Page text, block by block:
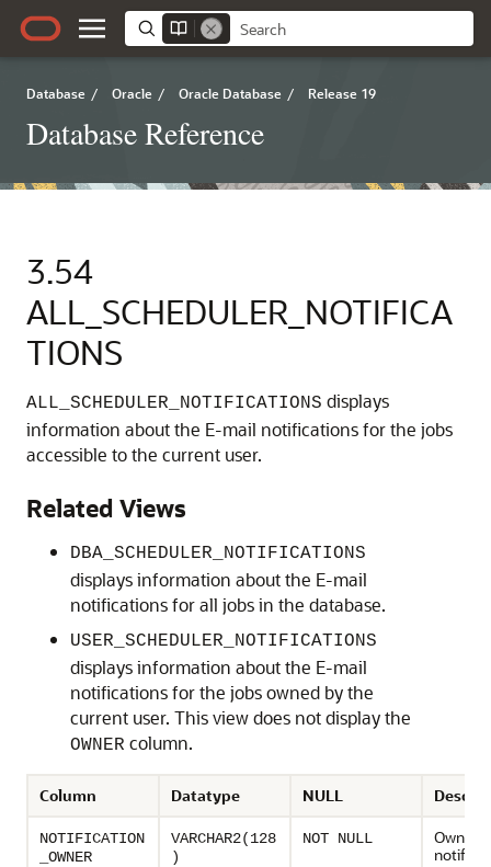
Database / Oracle / Oracle Database / Release 19
Database Reference
3.54
ALL_SCHEDULER_NOTIFICA
TIONS
ALL_SCHEDULER_NOTIFICATIONS displays
information about the E-mail notifications for the jobs
accessible to the current user.
Related Views
DBA_SCHEDULER_NOTIFICATIONS
displays information about the E-mail
notifications for all jobs in the database.
USER_SCHEDULER_NOTIFICATIONS
displays information about the E-mail
notifications for the jobs owned by the
current user. This view does not display the
OWNER column.
Column Datatype NULL
NOTIFICATION
_OWNER
VARCHAR2(128
)
NOT NULL
Owner